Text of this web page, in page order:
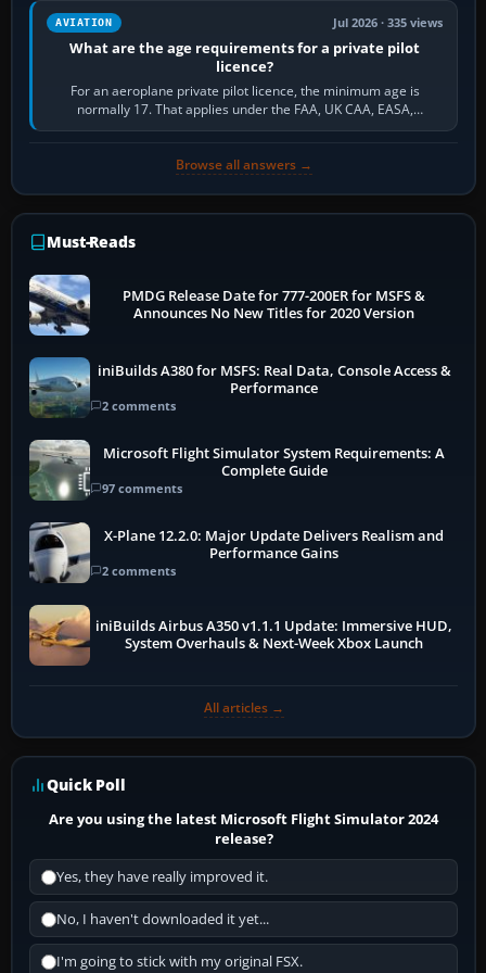
AVIATION Jul 2026 · 335 views
What are the age requirements for a private pilot
licence?
For an aeroplane private pilot licence, the minimum age is
normally 17. That applies under the FAA, UK CAA, EASA,
Transport Canada, CASA in Australia…
Browse all answers →
Must-Reads
PMDG Release Date for 777-200ER for MSFS &
Announces No New Titles for 2020 Version
iniBuilds A380 for MSFS: Real Data, Console Access &
Performance
2 comments
Microsoft Flight Simulator System Requirements: A
Complete Guide
97 comments
X-Plane 12.2.0: Major Update Delivers Realism and
Performance Gains
2 comments
iniBuilds Airbus A350 v1.1.1 Update: Immersive HUD,
System Overhauls & Next-Week Xbox Launch
All articles →
Quick Poll
Are you using the latest Microsoft Flight Simulator 2024
release?
Yes, they have really improved it.
No, I haven't downloaded it yet...
I'm going to stick with my original FSX.